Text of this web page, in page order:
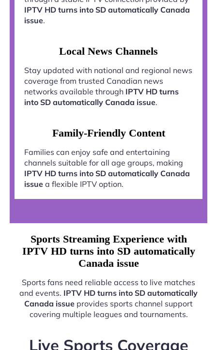
IPTV HD turns into SD automatically Canada
issue.
Local News Channels
Stay updated with national and regional news
coverage from trusted Canadian news
networks available through IPTV HD turns
into SD automatically Canada issue.
Family-Friendly Content
Families can enjoy safe and entertaining
channels suitable for all age groups, making
IPTV HD turns into SD automatically Canada
issue a flexible IPTV option.
Sports Streaming Experience with
IPTV HD turns into SD automatically
Canada issue
Sports fans need reliable access to live matches
and events. IPTV HD turns into SD automatically
Canada issue provides sports channel support
covering multiple leagues and tournaments.
Live Sports Coverage